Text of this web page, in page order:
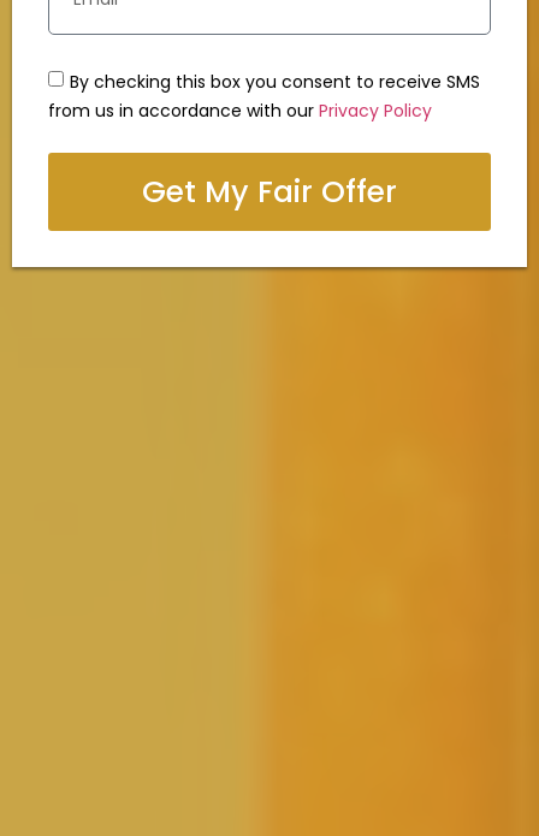
By checking this box you consent to receive SMS
from us in accordance with our Privacy Policy
Get My Fair Offer